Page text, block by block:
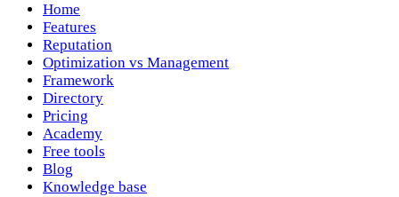
Home
Features
Reputation
Optimization vs Management
Framework
Directory
Pricing
Academy
Free tools
Blog
Knowledge base